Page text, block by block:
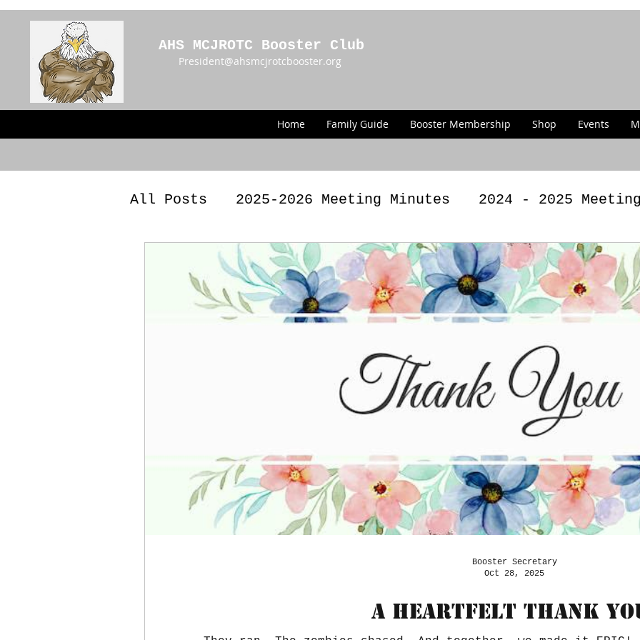
AHS MCJROTC Booster Club
President@ahsmcjrotcbooster.org
Home Family Guide Booster Membership Shop Events
All Posts 2025-2026 Meeting Minutes 2024 - 2025
2023 - 2024 Meeting Minutes 2022 - 2023 Meeting
Announcements BYLAWS Past Announcements
A Heartfelt Thank
Booster Secretary
Oct 28, 2025